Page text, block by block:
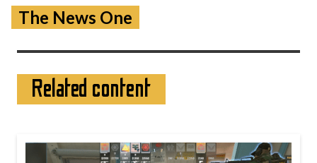
The News One
Related content